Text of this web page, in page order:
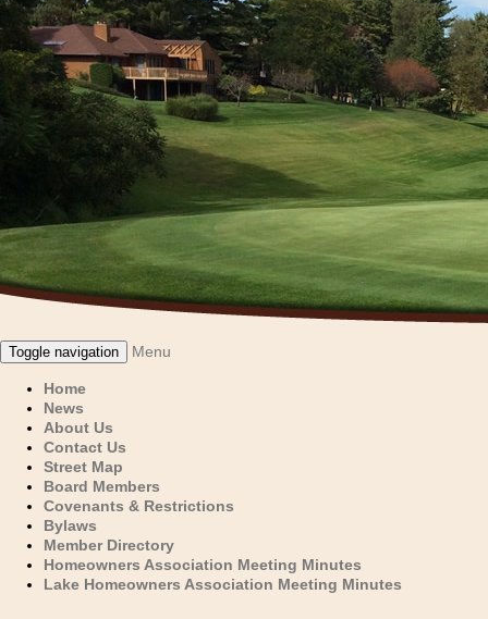
Toggle navigation Menu
Home
News
About Us
Contact Us
Street Map
Board Members
Covenants & Restrictions
Bylaws
Member Directory
Homeowners Association Meeting Minutes
Lake Homeowners Association Meeting Minutes